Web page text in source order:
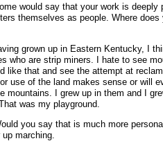
would say that your work is
themselves as people. Where
grown up in Eastern Kentucky, I
who are strip miners. I hate to see
like that and see the attempt at
use of the land makes sense or will
mountains. I grew up in them and I
was my playground.
you say that is much more
up marching.